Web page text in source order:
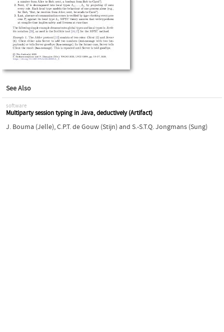
See Also
software
Multiparty session typing in Java, deductively (Artifact)
J. Bouma (Jelle),C.P.T. de Gouw (Stijn) and S.-S.T.Q. Jongmans (Sung)